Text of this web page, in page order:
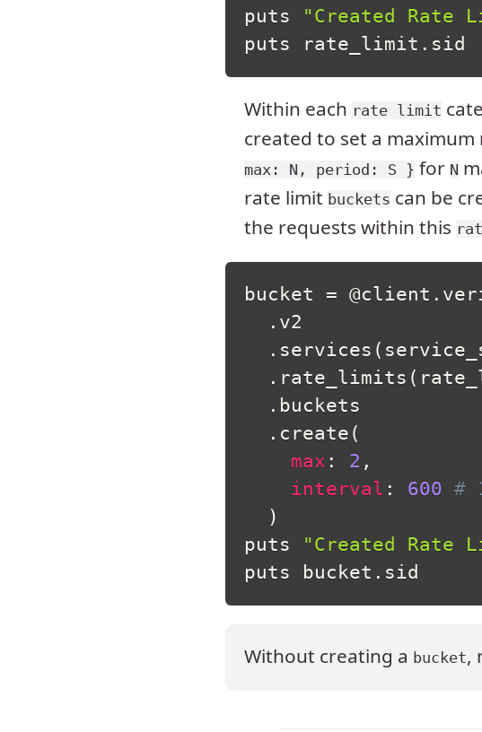
puts
"Created Rate
puts rate_limit . sid
Within each rate limit
created to set a
max: N, period: S } for N
rate limit buckets can be
the requests within this
bucket = @client .
. v2
. services (
. rate_limits (
. buckets
. create (
max : 2 ,
interval : 600 #
)
puts
"Created Rate
puts bucket . sid
Without creating a bucket,